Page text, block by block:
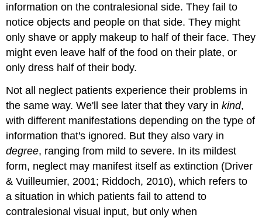
information on the contralesional side. They fail to
notice objects and people on that side. They might
only shave or apply makeup to half of their face. They
might even leave half of the food on their plate, or
only dress half of their body.
Not all neglect patients experience their problems in
the same way. We'll see later that they vary inkind,
with different manifestations depending on the type of
information that's ignored. But they also vary in
degree, ranging from mild to severe. In its mildest
form, neglect may manifest itself asextinction (Driver
& Vuilleumier, 2001; Riddoch, 2010), which refers to
a situation in which patients fail to attend to
contralesional visual input, but only when